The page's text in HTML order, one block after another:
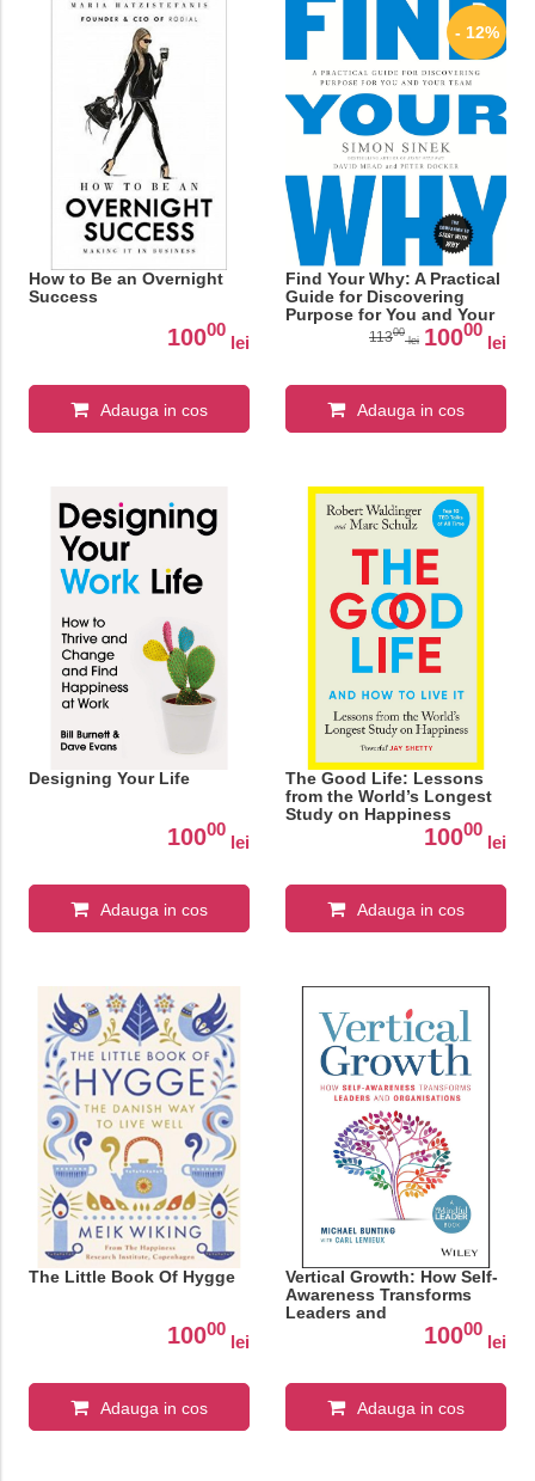
How to Be an Overnight
Success
10000
lei
Adauga in cos
- 12%
Find Your Why: A Practical
Guide for Discovering
Purpose for You and Your
11300
lei 10000
lei
Adauga in cos
Designing Your Life
10000
lei
Adauga in cos
The Good Life: Lessons
from the World’s Longest
Study on Happiness
10000
lei
Adauga in cos
The Little Book Of Hygge
10000
lei
Adauga in cos
Vertical Growth: How Self-
Awareness Transforms
Leaders and
10000
lei
Adauga in cos